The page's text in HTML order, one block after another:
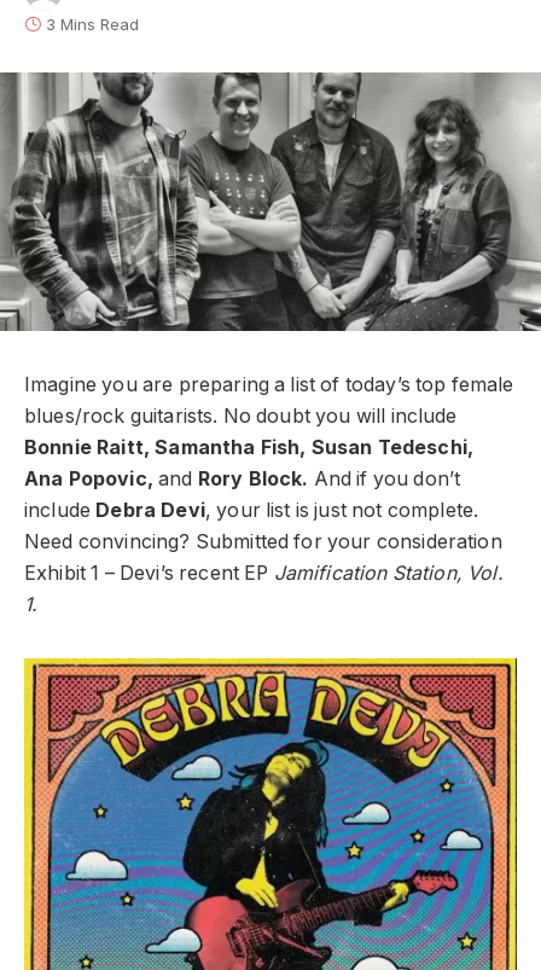
3 Mins Read
Imagine you are preparing a list of today’s top female
blues/rock guitarists. No doubt you will include
Bonnie Raitt, Samantha Fish, Susan Tedeschi,
Ana Popovic, and Rory Block. And if you don’t
include Debra Devi, your list is just not complete.
Need convincing? Submitted for your consideration
Exhibit 1 – Devi’s recent EP Jamification Station, Vol.
1.